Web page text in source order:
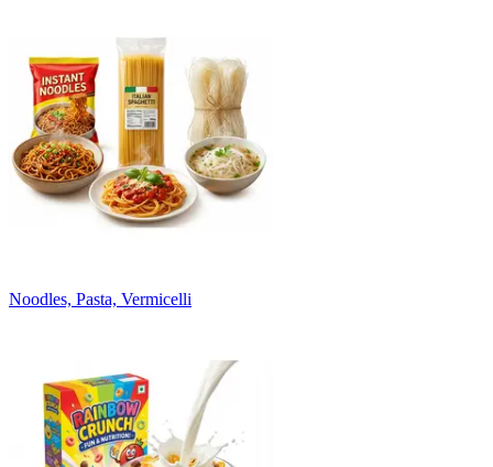
Noodles, Pasta, Vermicelli